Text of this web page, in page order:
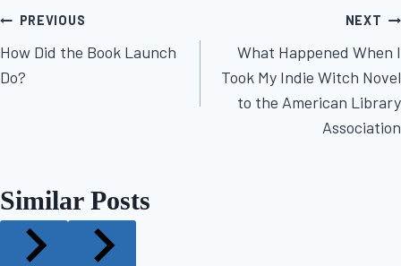
Post
navigation
PREVIOUS
How Did the Book Launch
Do?
NEXT
What Happened When I
Took My Indie Witch Novel
to the American Library
Association
Similar Posts